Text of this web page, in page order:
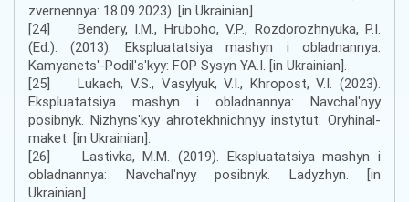
zvernennya: 18.09.2023). [in Ukrainian].
[24] Bendery, I.M., Hruboho, V.P., Rozdorozhnyuka, P.I.
(Ed.). (2013). Ekspluatatsiya mashyn i obladnannya.
Kamyanetsʹ-Podilʹsʹkyy: FOP Sysyn YA.I. [in Ukrainian].
[25] Lukach, V.S., Vasylyuk, V.I., Khropost, V.I. (2023).
Ekspluatatsiya mashyn i obladnannya: Navchalʹnyy
posibnyk. Nizhynsʹkyy ahrotekhnichnyy instytut: Oryhinal-
maket. [in Ukrainian].
[26] Lastivka, M.M. (2019). Ekspluatatsiya mashyn i
obladnannya: Navchalʹnyy posibnyk. Ladyzhyn. [in
Ukrainian].